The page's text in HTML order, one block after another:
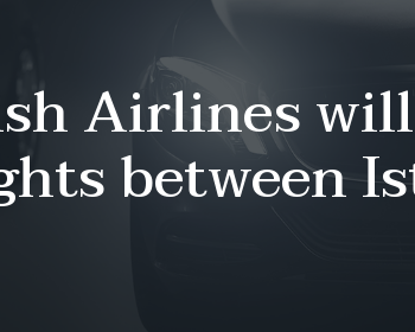
Airlines
between